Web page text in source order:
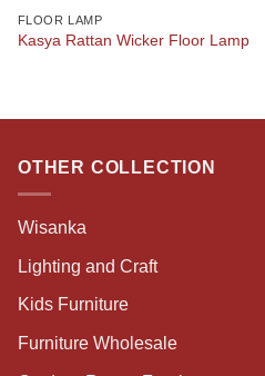
FLOOR LAMP
Kasya Rattan Wicker Floor Lamp
OTHER COLLECTION
Wisanka
Lighting and Craft
Kids Furniture
Furniture Wholesale